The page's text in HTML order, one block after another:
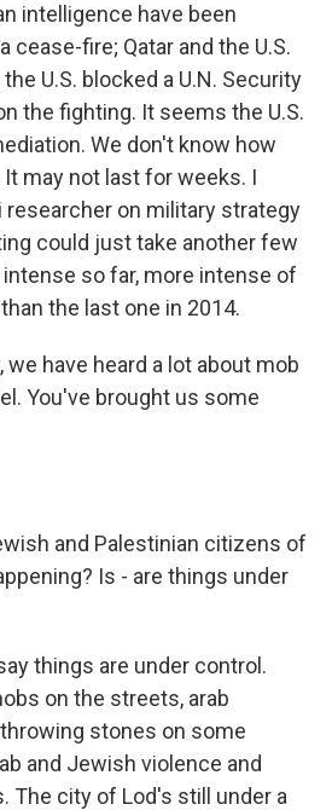
intelligence have been
cease-fire; Qatar and the U.S.
U.S. blocked a U.N. Security
the fighting. It seems the U.S.
We don't know how
may not last for weeks. I
researcher on military strategy
could just take another few
so far, more intense of
the last one in 2014.
we have heard a lot about mob
You've brought us some
and Palestinian citizens of
Is - are things under
things are under control.
on the streets, arab
stones on some
and Jewish violence and
The city of Lod's still under a